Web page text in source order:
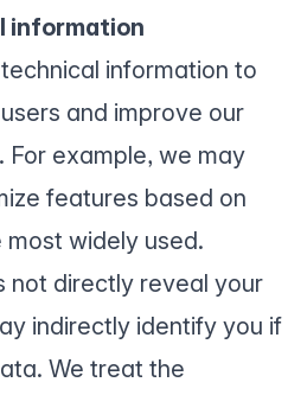
information
information to
and improve our
For example, we may
features based on
widely used.
not directly reveal your
indirectly identify you if
We treat the